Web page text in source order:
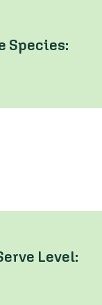
Species:
Level: